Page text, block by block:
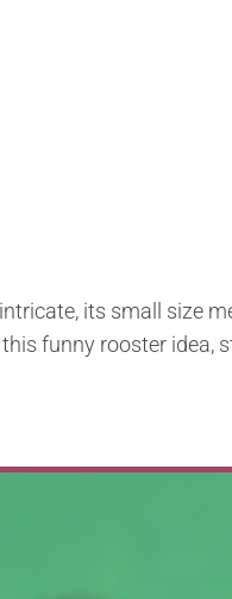
its small size
funny rooster idea,